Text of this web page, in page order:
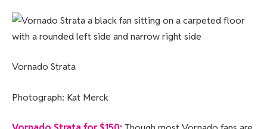
Vornado Strata
Photograph: Kat Merck